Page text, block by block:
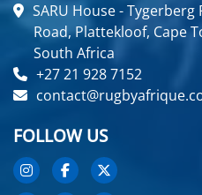
SARU House - Tygerberg
Road, Plattekloof, Cape
South Africa
+27 21 928 7152
FOLLOW US